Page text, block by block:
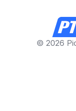
© 2026